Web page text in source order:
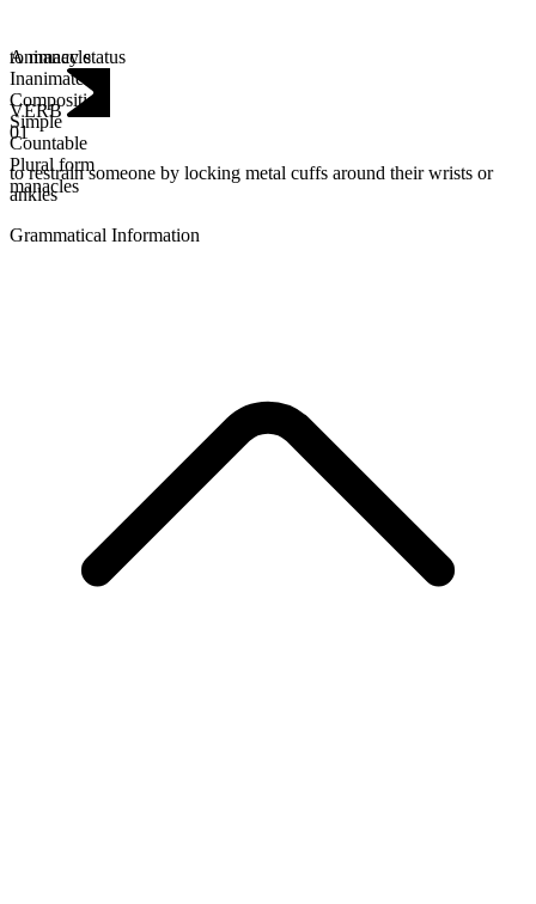
Animacy status
Inanimate
Composition
Simple
Countable
Plural form
manacles
to manacle
VERB
01
to restrain someone by locking metal cuffs around their wrists or
ankles
Grammatical Information